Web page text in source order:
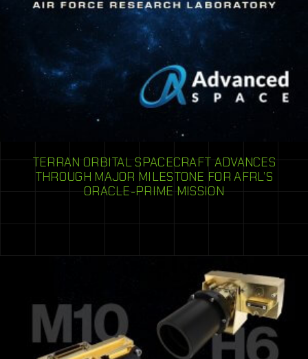
TERRAN ORBITAL SPACECRAFT ADVANCES
THROUGH MAJOR MILESTONE FOR AFRL’S
ORACLE-PRIME MISSION